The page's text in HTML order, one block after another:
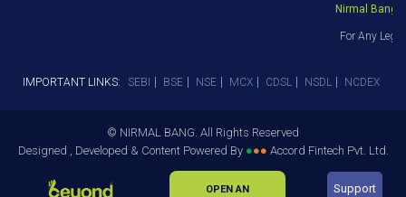
Nirmal Bang
For Any
IMPORTANT LINKS: SEBI BSE NSE MCX CDSL NSDL NCDEX
© NIRMAL BANG. All Rights Reserved
Designed , Developed & Content Powered By ●●● Accord Fintech Pvt. Ltd.
OPEN AN Support